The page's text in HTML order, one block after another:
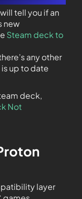
tell you if an
new
Steam deck to
any other
up to date
deck,
Not
layer